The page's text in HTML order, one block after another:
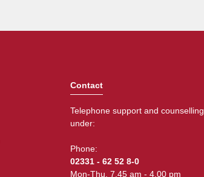
Contact
Telephone support and counselling
under:
Phone:
02331 - 62 52 8-0
Mon-Thu. 7.45 am - 4.00 pm